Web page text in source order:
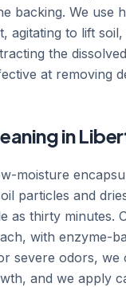
backing. We use
to lift
the
at removing
in
moisture
particles and
as thirty minutes.
with enzyme-
severe odors,
and we apply